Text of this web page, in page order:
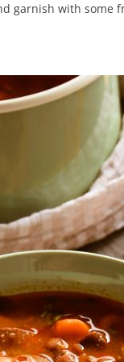
garnish with some